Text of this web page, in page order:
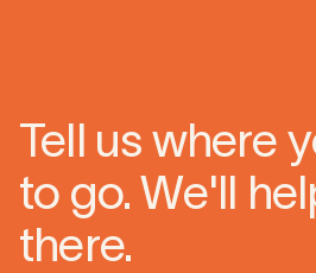
Tell us where
to go. We'll
there.